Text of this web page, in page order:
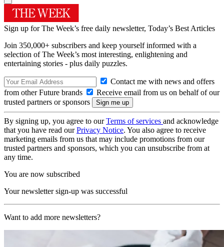
Sign up for The Week’s free daily newsletter, Today’s Best Articles
Join 350,000+ subscribers and keep yourself informed with a
selection of The Week’s most interesting, enlightening and
entertaining stories - plus daily puzzles.
Contact me with news and offers
from other Future brands
Receive email from us on behalf of our
trusted partners or sponsors
By signing up, you agree to ourTerms of services and acknowledge
that you have read ourPrivacy Notice. You also agree to receive
marketing emails from us that may include promotions from our
trusted partners and sponsors, which you can unsubscribe from at
any time.
You are now subscribed
Your newsletter sign-up was successful
Want to add more newsletters?